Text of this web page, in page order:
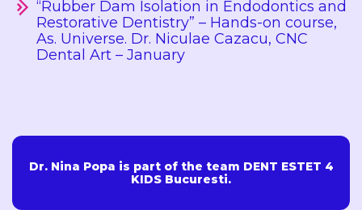
“Rubber Dam Isolation in Endodontics and
Restorative Dentistry” – Hands-on course,
As. Universe. Dr. Niculae Cazacu, CNC
Dental Art – January
Dr. Nina Popa is part of the team DENT ESTET 4
KIDS Bucuresti.